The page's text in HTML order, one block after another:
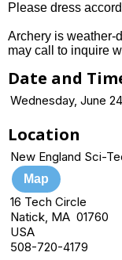
Please dress
Archery is weather-
may call to inquire
Date and
Wednesday, June
Location
New England Sci-
Map
16 Tech Circle
Natick, MA 01760
USA
508-720-4179